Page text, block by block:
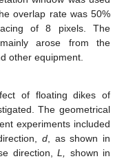
overlap rate was 50%
of 8 pixels. The
arose from the
other equipment.
of floating dikes of
The geometrical
experiments included
d, as shown in
direction, L, shown in